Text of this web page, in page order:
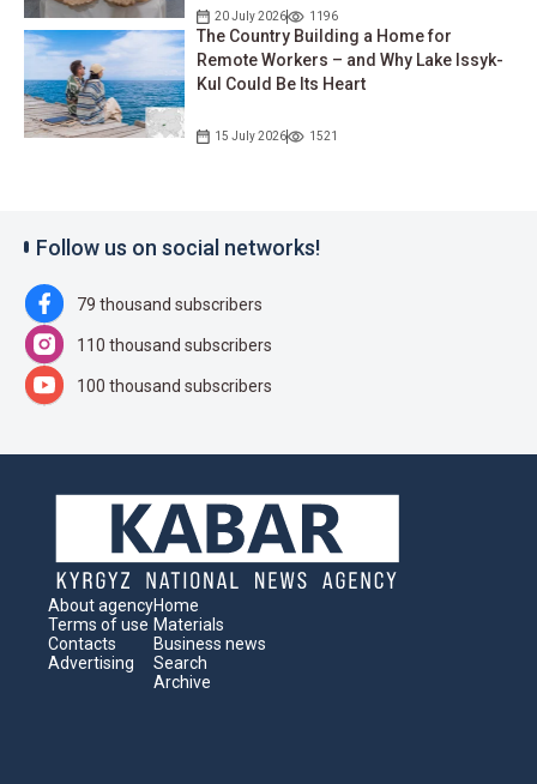
20 July 2026 1196
The Country Building a Home for
Remote Workers – and Why Lake Issyk-
Kul Could Be Its Heart
15 July 2026 1521
Follow us on social networks!
79 thousand subscribers
110 thousand subscribers
100 thousand subscribers
About agency
Terms of use
Contacts
Advertising
Home
Materials
Business news
Search
Archive